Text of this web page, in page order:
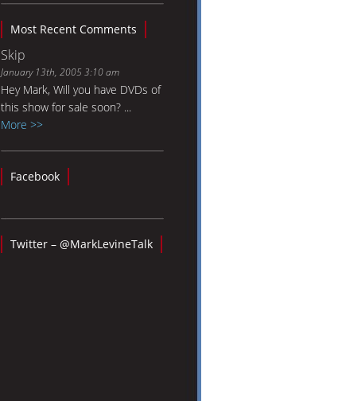
Most Recent Comments
Skip
January 13th, 2005 3:10 am
Hey Mark, Will you have DVDs of
this show for sale soon? ...
More >>
Facebook
Twitter – @MarkLevineTalk